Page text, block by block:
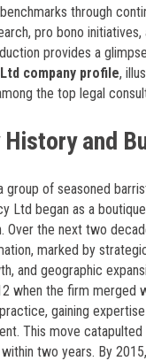
through
pro bono initiatives,
provides a
company profile,
the top legal
History and
group of seasoned
Ltd began as a
Over the next two
marked by
and geographic
when the firm merged
gaining
This move
two years. By